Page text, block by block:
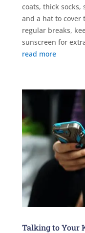
coats, thick socks,
and a hat to cover
regular breaks,
sunscreen for
read more
Talking to Your